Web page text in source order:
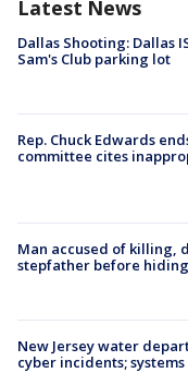
Latest News
Dallas Shooting: Dallas
Sam's Club parking lot
Rep. Chuck Edwards
committee cites
Man accused of killing,
stepfather before
New Jersey water
cyber incidents;